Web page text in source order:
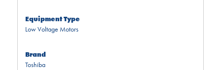
Equipment Type
Low Voltage Motors
Brand
Toshiba